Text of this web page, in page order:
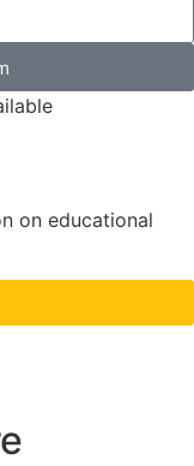
on educational